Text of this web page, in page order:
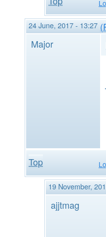
24 June, 2017 - 13:27
Major
Top
19 November,
ajjtmag